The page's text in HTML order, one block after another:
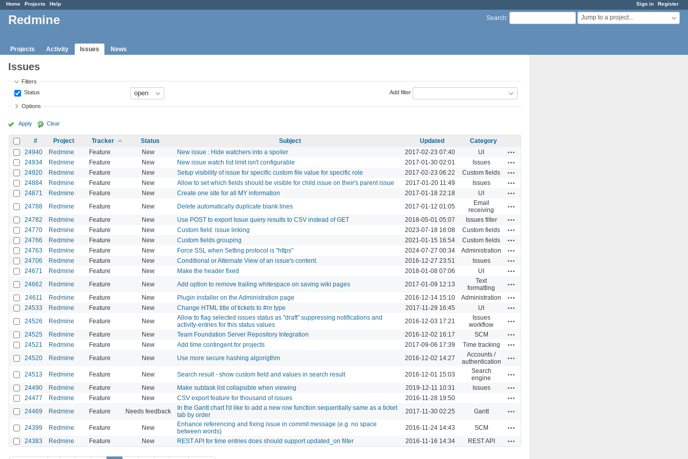
Sign in Register
Home Projects Help
Search: Jump to a project...
Redmine
Projects Activity Issues News
Issues
Filters
Status
Add filter
Options
Apply Clear
# Project Tracker Status Subject Updated
Category
24940
Redmine Feature New New issue : Hide watchers into a spoiler 2017-02-23 07:40 UI
24934 Redmine Feature New New issue watch list limit isn't configurable 2017-01-30 02:01 Issues
24920 Redmine Feature New Setup visibility of issue for specific custom file value for specific role 2017-02-23 06:22 Custom fields
24884 Redmine Feature New Allow to set which fields should be visible for child issue on their's parent issue 2017-01-20 11:49 Issues
24871 Redmine Feature New Create one site for all MY information 2017-01-18 22:18 UI
24788 Redmine Feature New Delete automatically duplicate blank lines 2017-01-12 01:05
Email
receiving
24782 Redmine Feature New Use POST to export Issue query results to CSV instead of GET 2018-05-01 05:07 Issues filter
24770 Redmine Feature New Custom field: issue linking 2023-07-18 16:08 Custom fields
24766 Redmine Feature New Custom fields grouping 2021-01-15 16:54 Custom fields
24763 Redmine Feature New Force SSL when Setting.protocol is "https" 2024-07-27 00:34 Administration
24706 Redmine Feature New Conditional or Alternate View of an issue's content. 2016-12-27 23:51 Issues
24671 Redmine Feature New Make the header fixed 2018-01-08 07:06 UI
24662 Redmine Feature New Add option to remove trailing whitespace on saving wiki pages 2017-01-09 12:13
Text
formatting
24611 Redmine Feature New Plugin installer on the Administration page 2016-12-14 15:10 Administration
24533 Redmine Feature New Change HTML title of tickets to #nr type 2017-11-29 16:45 UI
24526 Redmine Feature New
Allow to flag selected issues status as "draft" suppressing notifications and
activity-entries for this status values
2016-12-03 17:21
Issues
workflow
24525 Redmine Feature New Team Foundation Server Repository Integration 2016-12-02 16:17 SCM
24521 Redmine Feature New Add time contingent for projects 2017-09-06 17:39 Time tracking
24520 Redmine Feature New Use more secure hashing algorigthm 2016-12-02 14:27
Accounts /
authentication
24513 Redmine Feature New Search result - show custom field and values in search result 2016-12-01 15:03
Search
engine
24490 Redmine Feature New Make subtask list collapsible when viewing 2019-12-11 10:31 Issues
24477 Redmine Feature New CSV export feature for thousand of issues 2016-11-28 19:50
24469 Redmine Feature Needs feedback
In the Gantt chart I'd like to add a new row function sequentially same as a ticket
tab by order
2017-11-30 02:25 Gantt
24399 Redmine Feature New
Enhance referencing and fixing issue in commit message (e.g. no space
between words)
2016-11-24 14:43 SCM
24383 Redmine Feature New REST API for time entries does should support updated_on filter 2016-11-16 14:34 REST API